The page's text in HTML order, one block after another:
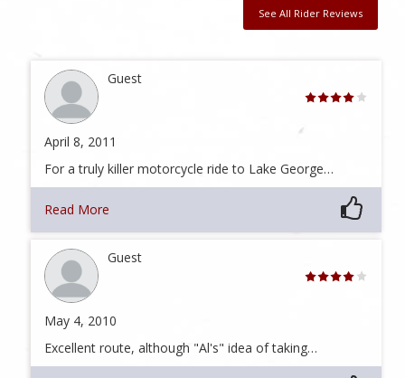
See All Rider Reviews
Guest
April 8, 2011
For a truly killer motorcycle ride to Lake George…
Read More
Guest
May 4, 2010
Excellent route, although "Al's" idea of taking…